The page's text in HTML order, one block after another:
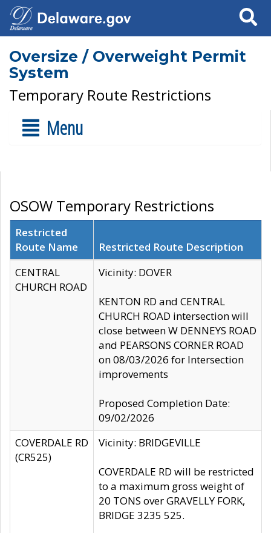
Search
Oversize / Overweight Permit
System
Temporary Route Restrictions
Menu
OSOW Temporary Restrictions
Restricted
Route Name
Restricted Route Description
CENTRAL
CHURCH ROAD
Vicinity: DOVER
KENTON RD and CENTRAL
CHURCH ROAD intersection will
close between W DENNEYS ROAD
and PEARSONS CORNER ROAD
on 08/03/2026 for Intersection
improvements
Proposed Completion Date:
09/02/2026
COVERDALE RD
(CR525)
Vicinity: BRIDGEVILLE
COVERDALE RD will be restricted
to a maximum gross weight of
20 TONS over GRAVELLY FORK,
BRIDGE 3235 525.